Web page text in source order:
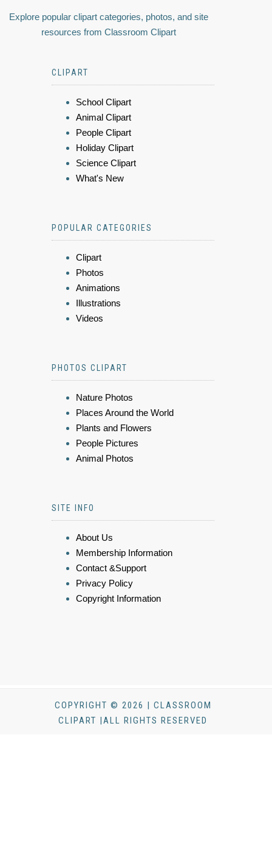
Explore popular clipart categories, photos, and site
resources from Classroom Clipart
CLIPART
School Clipart
Animal Clipart
People Clipart
Holiday Clipart
Science Clipart
What's New
POPULAR CATEGORIES
Clipart
Photos
Animations
Illustrations
Videos
PHOTOS CLIPART
Nature Photos
Places Around the World
Plants and Flowers
People Pictures
Animal Photos
SITE INFO
About Us
Membership Information
Contact &Support
Privacy Policy
Copyright Information
COPYRIGHT © 2026 | CLASSROOM
CLIPART |ALL RIGHTS RESERVED